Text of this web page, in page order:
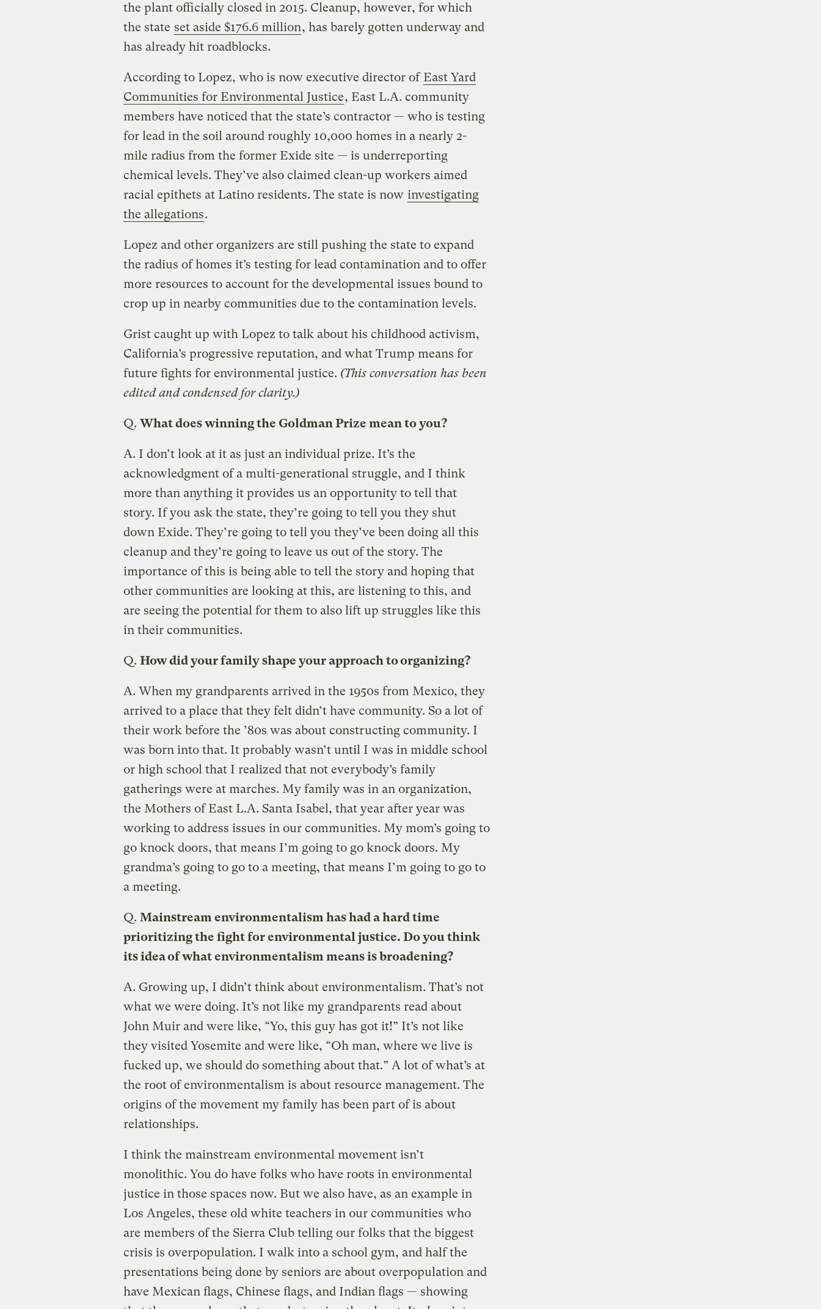
the plant officially closed in 2015. Cleanup, however, for which
the state set aside $176.6 million, has barely gotten underway and
has already hit roadblocks.
According to Lopez, who is now executive director of East Yard
Communities for Environmental Justice, East L.A. community
members have noticed that the state’s contractor — who is testing
for lead in the soil around roughly 10,000 homes in a nearly 2-
mile radius from the former Exide site — is underreporting
chemical levels. They’ve also claimed clean-up workers aimed
racial epithets at Latino residents. The state is now investigating
the allegations.
Lopez and other organizers are still pushing the state to expand
the radius of homes it’s testing for lead contamination and to offer
more resources to account for the developmental issues bound to
crop up in nearby communities due to the contamination levels.
Grist caught up with Lopez to talk about his childhood activism,
California’s progressive reputation, and what Trump means for
future fights for environmental justice. (This conversation has been
edited and condensed for clarity.)
Q. What does winning the Goldman Prize mean to you?
A. I don’t look at it as just an individual prize. It’s the
acknowledgment of a multi-generational struggle, and I think
more than anything it provides us an opportunity to tell that
story. If you ask the state, they’re going to tell you they shut
down Exide. They’re going to tell you they’ve been doing all this
cleanup and they’re going to leave us out of the story. The
importance of this is being able to tell the story and hoping that
other communities are looking at this, are listening to this, and
are seeing the potential for them to also lift up struggles like this
in their communities.
Q. How did your family shape your approach to organizing?
A. When my grandparents arrived in the 1950s from Mexico, they
arrived to a place that they felt didn’t have community. So a lot of
their work before the ’80s was about constructing community. I
was born into that. It probably wasn’t until I was in middle school
or high school that I realized that not everybody’s family
gatherings were at marches. My family was in an organization,
the Mothers of East L.A. Santa Isabel, that year after year was
working to address issues in our communities. My mom’s going to
go knock doors, that means I’m going to go knock doors. My
grandma’s going to go to a meeting, that means I’m going to go to
a meeting.
Q. Mainstream environmentalism has had a hard time
prioritizing the fight for environmental justice. Do you think
its idea of what environmentalism means is broadening?
A. Growing up, I didn’t think about environmentalism. That’s not
what we were doing. It’s not like my grandparents read about
John Muir and were like, “Yo, this guy has got it!” It’s not like
they visited Yosemite and were like, “Oh man, where we live is
fucked up, we should do something about that.” A lot of what’s at
the root of environmentalism is about resource management. The
origins of the movement my family has been part of is about
relationships.
I think the mainstream environmental movement isn’t
monolithic. You do have folks who have roots in environmental
justice in those spaces now. But we also have, as an example in
Los Angeles, these old white teachers in our communities who
are members of the Sierra Club telling our folks that the biggest
crisis is overpopulation. I walk into a school gym, and half the
presentations being done by seniors are about overpopulation and
have Mexican flags, Chinese flags, and Indian flags — showing